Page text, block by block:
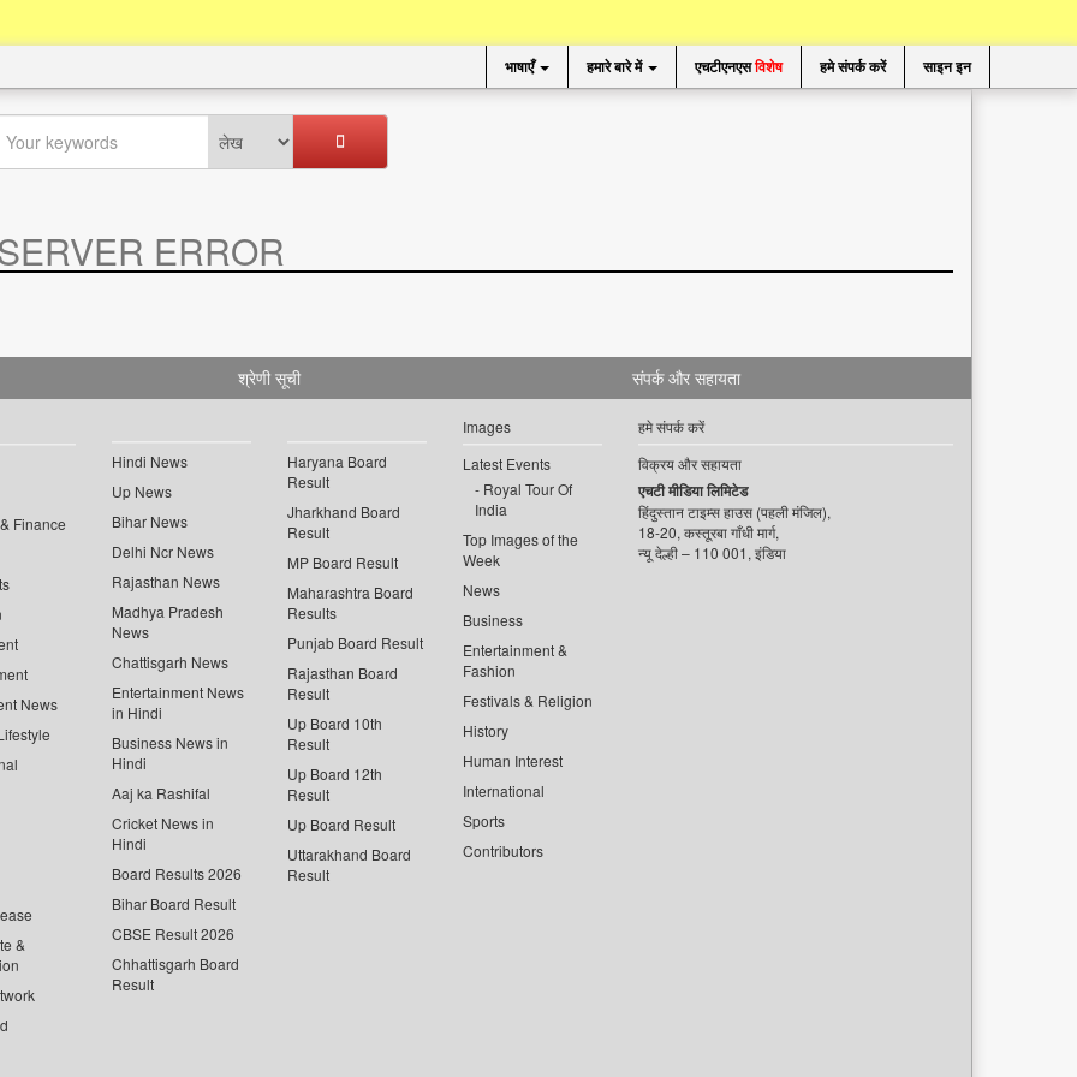
भाषाएँ हमारे बारे में एचटीएनएसविशेष हमे संपर्क करें साइन इन
ERROR
श्रेणी सूची
Finance
News
&
Hindi News
Up News
Bihar News
Delhi Ncr News
Rajasthan News
Madhya Pradesh
News
Chattisgarh News
Entertainment News
in Hindi
Business News in
Hindi
Aaj ka Rashifal
Cricket News in
Hindi
Board Results 2026
Bihar Board Result
CBSE Result 2026
Chhattisgarh Board
Result
Haryana Board
Result
Jharkhand Board
Result
MP Board Result
Maharashtra Board
Results
Punjab Board Result
Rajasthan Board
Result
Up Board 10th
Result
Up Board 12th
Result
Up Board Result
Uttarakhand Board
Result
Images
Latest Events
Royal Tour Of
India
Top Images of the
Week
News
Business
Entertainment &
Fashion
Festivals & Religion
History
Human Interest
International
Sports
Contributors
संपर्क और सहायता
हमे संपर्क करें
विक्रय और सहायता
एचटी मीडिया लिमिटेड
हिंदुस्तान टाइम्स हाउस (पहली मंजिल),
18-20, कस्तूरबा गाँधी मार्ग,
न्यू देल्ही – 110 001, इंडिया